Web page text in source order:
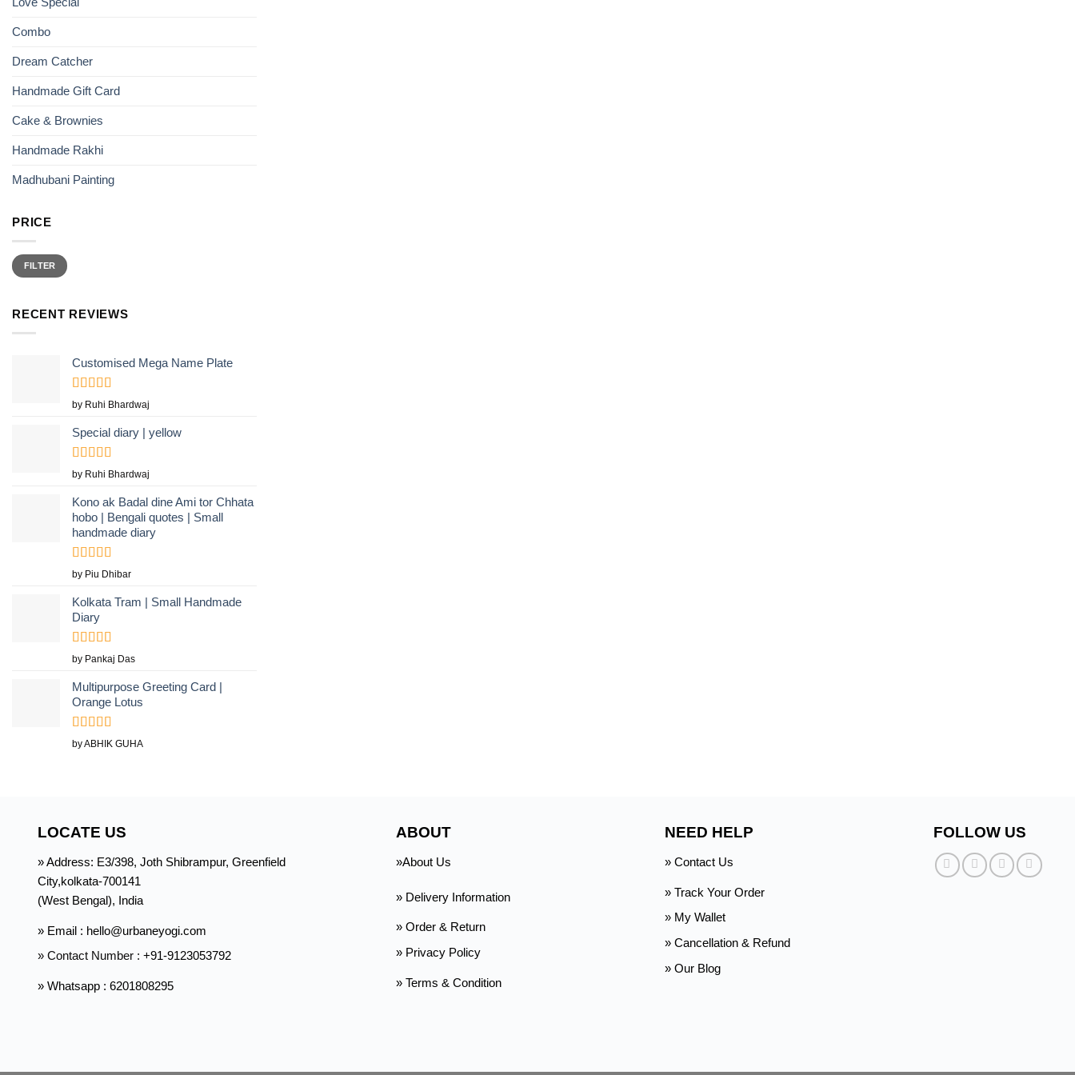
Combo
Dream Catcher
Handmade Gift Card
Cake & Brownies
Handmade Rakhi
Madhubani Painting
PRICE
Min
price
Max
priceFILTER
RECENT REVIEWS
Customised Mega Name Plate
Rated 5out
by Ruhi Bhardwaj
Special diary | yellow
Rated
of 5
by Ruhi Bhardwaj
Kono ak Badal dine Ami tor Chhata
hobo | Bengali quotes | Small
handmade diary
Rated5out
by Piu Dhibar
Kolkata Tram | Small Handmade
Diary
Rated5out
by Pankaj Das
Multipurpose Greeting Card |
Orange Lotus
Rated5out
by ABHIK GUHA
LOCATE US
» Address: E3/398, Joth Shibrampur, Greenfield
City,kolkata-700141
(West Bengal), India
» Email : hello@urbaneyogi.com
» Contact Number : +91-9123053792
» Whatsapp : 6201808295
ABOUT
»About Us
» Delivery Information
» Order & Return
» Privacy Policy
» Terms & Condition
NEED HELP
» Contact Us
» Track Your Order
» My Wallet
» Cancellation & Refund
» Our Blog
FOLLOW US